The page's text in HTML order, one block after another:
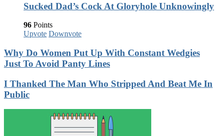
Sucked Dad’s Cock At Gloryhole Unknowingly
96 Points
Upvote Downvote
Why Do Women Put Up With Constant Wedgies
Just To Avoid Panty Lines
I Thanked The Man Who Stripped And Beat Me In
Public